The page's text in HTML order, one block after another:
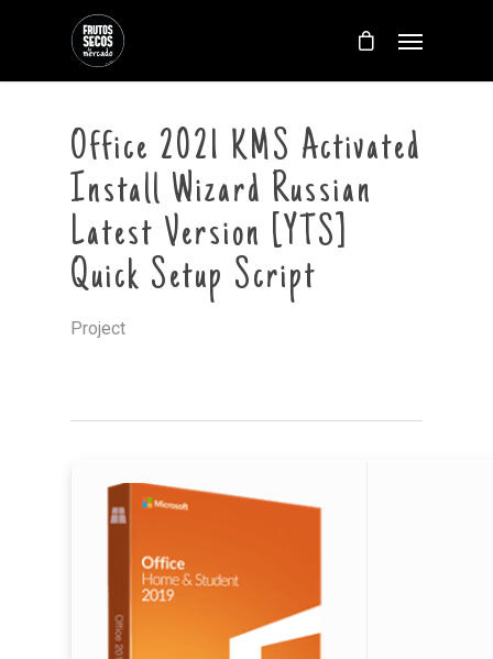
Office 2021 KMS Activated
Install Wizard Russian
Latest Version [YTS]
Quick Setup Script
Project